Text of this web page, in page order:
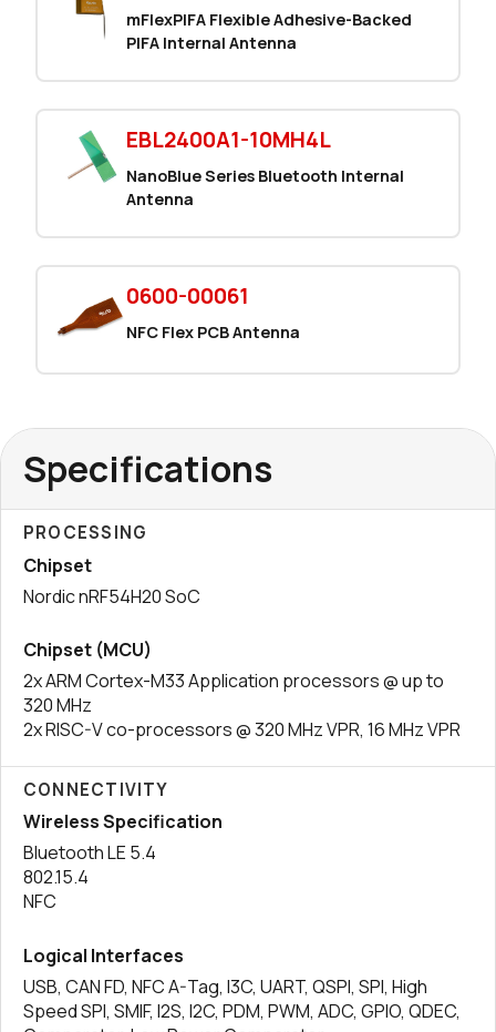
mFlexPIFA Flexible Adhesive-Backed
PIFA Internal Antenna
EBL2400A1-10MH4L
NanoBlue Series Bluetooth Internal
Antenna
0600-00061
NFC Flex PCB Antenna
Specifications
PROCESSING
Chipset
Nordic nRF54H20 SoC
Chipset (MCU)
2x ARM Cortex-M33 Application processors @ up to
320 MHz
2x RISC-V co-processors @ 320 MHz VPR, 16 MHz VPR
CONNECTIVITY
Wireless Specification
Bluetooth LE 5.4
802.15.4
NFC
Logical Interfaces
USB, CAN FD, NFC A-Tag, I3C, UART, QSPI, SPI, High
Speed SPI, SMIF, I2S, I2C, PDM, PWM, ADC, GPIO, QDEC,